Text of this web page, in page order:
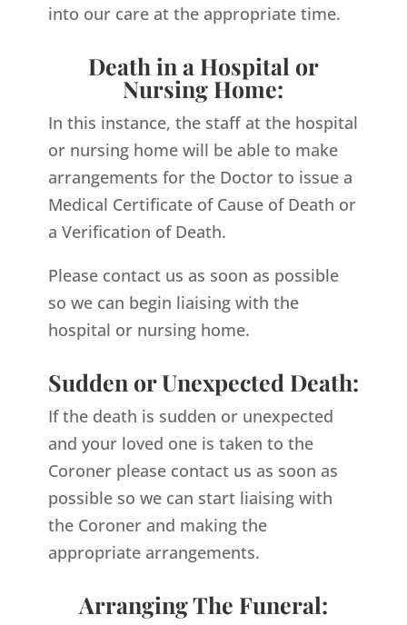
into our care at the appropriate time.
Death in a Hospital or
Nursing Home:
In this instance, the staff at the hospital
or nursing home will be able to make
arrangements for the Doctor to issue a
Medical Certificate of Cause of Death or
a Verification of Death.
Please contact us as soon as possible
so we can begin liaising with the
hospital or nursing home.
Sudden or Unexpected Death:
If the death is sudden or unexpected
and your loved one is taken to the
Coroner please contact us as soon as
possible so we can start liaising with
the Coroner and making the
appropriate arrangements.
Arranging The Funeral: